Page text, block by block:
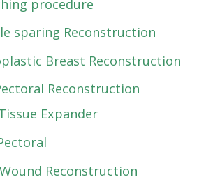
procedure
sparing Reconstruction
Breast Reconstruction
Reconstruction
Expander
Reconstruction